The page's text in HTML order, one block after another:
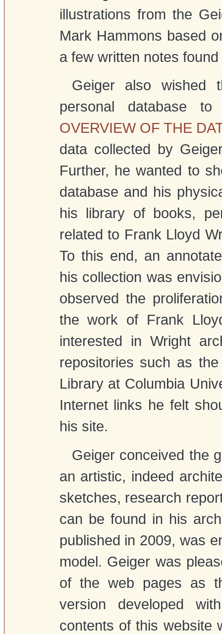
illustrations from the
Mark Hammons based
a few written notes
Geiger also wished
personal database
OVERVIEW OF THE
data collected by
Further, he wanted to
database and his
his library of books,
related to Frank Lloyd
To this end, an
his collection was
observed the
the work of Frank
interested in Wright
repositories such as
Library at Columbia
Internet links he felt
his site.
Geiger conceived the
an artistic, indeed
sketches, research
can be found in his
published in 2009, was
model. Geiger was
of the web pages as
version developed
contents of this website